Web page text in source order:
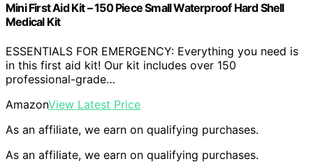
Mini First Aid Kit – 150 Piece Small Waterproof Hard Shell
Medical Kit
ESSENTIALS FOR EMERGENCY: Everything you need is
in this first aid kit! Our kit includes over 150
professional-grade…
AmazonView Latest Price
As an affiliate, we earn on qualifying purchases.
As an affiliate, we earn on qualifying purchases.